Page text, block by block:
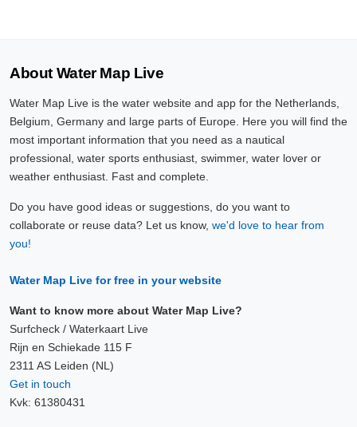
About Water Map Live
Water Map Live is the water website and app for the Netherlands,
Belgium, Germany and large parts of Europe. Here you will find the
most important information that you need as a nautical
professional, water sports enthusiast, swimmer, water lover or
weather enthusiast. Fast and complete.
Do you have good ideas or suggestions, do you want to
collaborate or reuse data? Let us know, we'd love to hear from
you!
Water Map Live for free in your website
Want to know more about Water Map Live?
Surfcheck / Waterkaart Live
Rijn en Schiekade 115 F
2311 AS Leiden (NL)
Get in touch
Kvk: 61380431